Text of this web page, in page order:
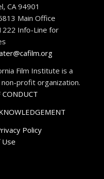
CA 94901
Main Office
Info-Line for
Film Institute is a
profit organization.
CONDUCT
Policy